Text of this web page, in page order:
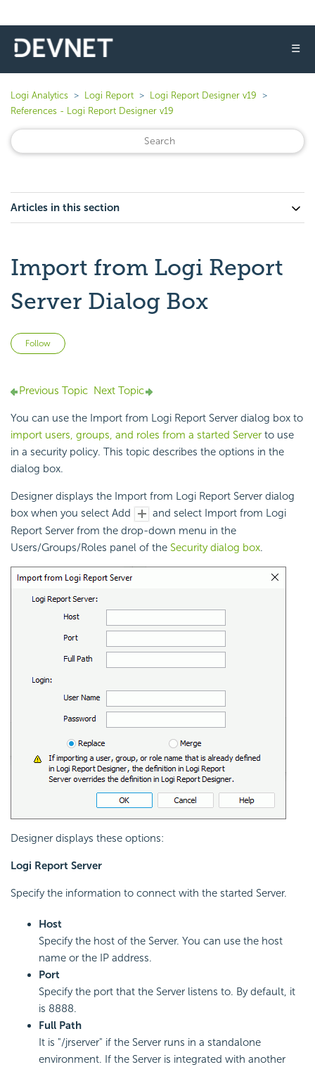
☰
Logi Analytics Logi Report
Logi Report Designer v19
References - Logi Report Designer v19
Articles in this section
Import from Logi Report
Server Dialog Box
Follow
Previous Topic Next Topic
You can use the Import from Logi Report Server dialog box to
import users, groups, and roles from a started Server to use
in a security policy. This topic describes the options in the
dialog box.
Designer displays the Import from Logi Report Server dialog
box when you select Add
and select Import from Logi
Report Server from the drop-down menu in the
Users/Groups/Roles panel of the Security dialog box.
Designer displays these options:
Logi Report Server
Specify the information to connect with the started Server.
Host
Specify the host of the Server. You can use the host
name or the IP address.
Port
Specify the port that the Server listens to. By default, it
is 8888.
Full Path
It is "/jrserver" if the Server runs in a standalone
environment. If the Server is integrated with another